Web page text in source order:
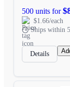
500 units for
$1.66/each
Ships within
Details